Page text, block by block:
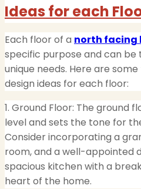
Ideas for each
Each floor of a north facing
specific purpose and can
unique needs. Here are
design ideas for each floor:
1. Ground Floor: The ground
level and sets the tone for
Consider incorporating a
room, and a well-appointed
spacious kitchen with a
heart of the home.